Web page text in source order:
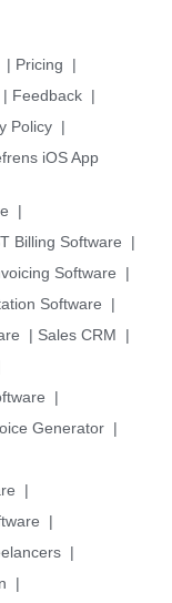
| Pricing
|
| Feedback |
Policy |
iOS App
|
Billing Software
|
Software
|
Software
|
| Sales CRM
|
|
Generator |
|
|
|
|